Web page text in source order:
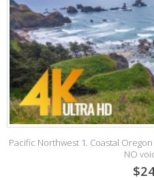
Pacific Northwest 1. Coastal
NO